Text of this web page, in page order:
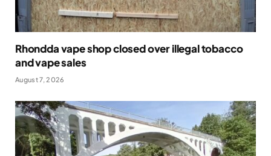
Rhondda vape shop closed over illegal tobacco
and vape sales
August 7, 2026